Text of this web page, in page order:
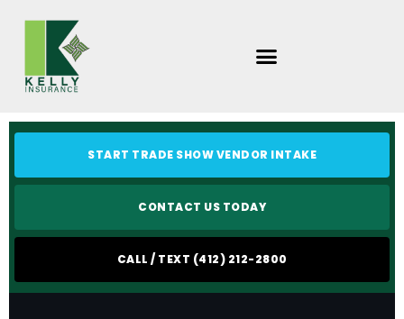
START TRADE SHOW VENDOR INTAKE
CONTACT US TODAY
CALL / TEXT (412) 212-2800